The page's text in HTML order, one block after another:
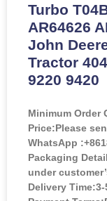
Turbo
AR64626
John
Tractor
9220 9420
Minimum Order
Price:Please
WhatsApp
Packaging
under
Delivery